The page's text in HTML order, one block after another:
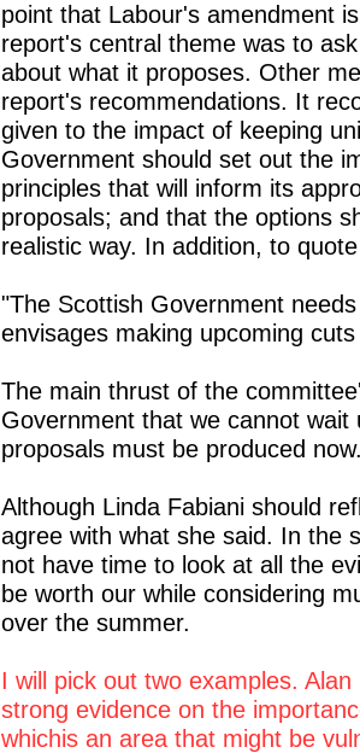
point that Labour's amendment
report's central theme was to
about what it proposes. Other
report's recommendations. It
given to the impact of keeping
Government should set out the
principles that will inform its
proposals; and that the options
realistic way. In addition, to
"The Scottish Government
envisages making upcoming
The main thrust of the
Government that we cannot
proposals must be produced
Although Linda Fabiani should
agree with what she said. In the
not have time to look at all the
be worth our while considering
over the summer.
I will pick out two examples.
strong evidence on the
whichis an area that might be